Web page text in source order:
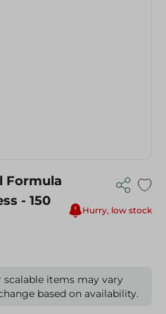
Formula
- 150
Hurry, low stock
items may vary
based on availability.